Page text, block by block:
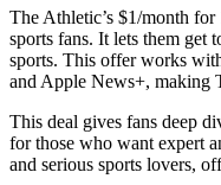
The Athletic’s $1/month for
sports fans. It lets them get
sports. This offer works
and Apple News+, making
This deal gives fans deep
for those who want expert
and serious sports lovers,